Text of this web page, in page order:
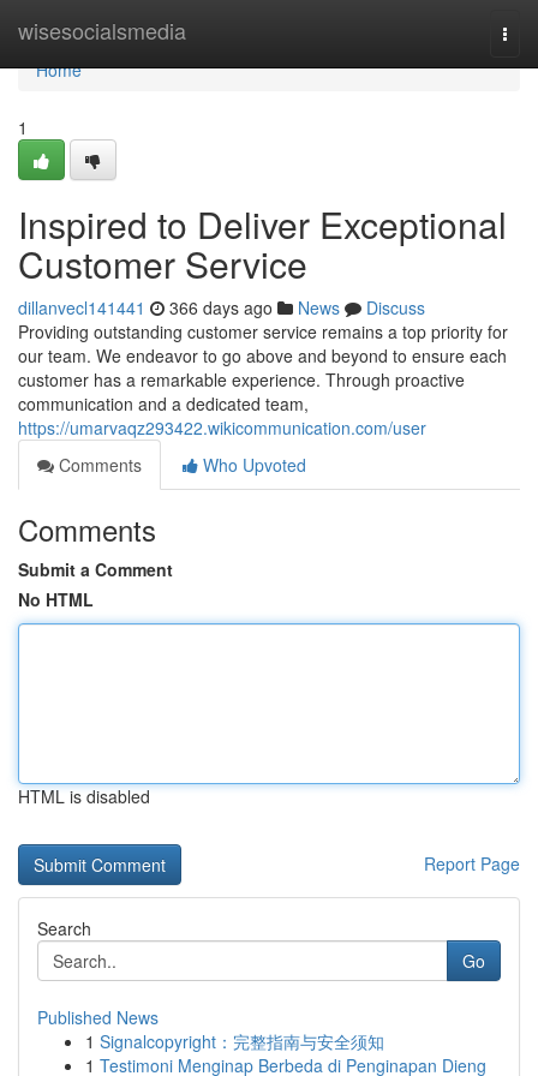
wisesocialsmedia
Home
Home
1
Inspired to Deliver Exceptional
Customer Service
dillanvecl141441 366 days ago News
Discuss
Providing outstanding customer service remains a top priority for
our team. We endeavor to go above and beyond to ensure each
customer has a remarkable experience. Through proactive
communication and a dedicated team,
https://umarvaqz293422.wikicommunication.com/user
Comments
Who Upvoted
Comments
Submit a Comment
No HTML
HTML is disabled
Report Page
Search
Go
Published News
1 Signalcopyright：完整指南与安全须知
1 Testimoni Menginap Berbeda di Penginapan Dieng